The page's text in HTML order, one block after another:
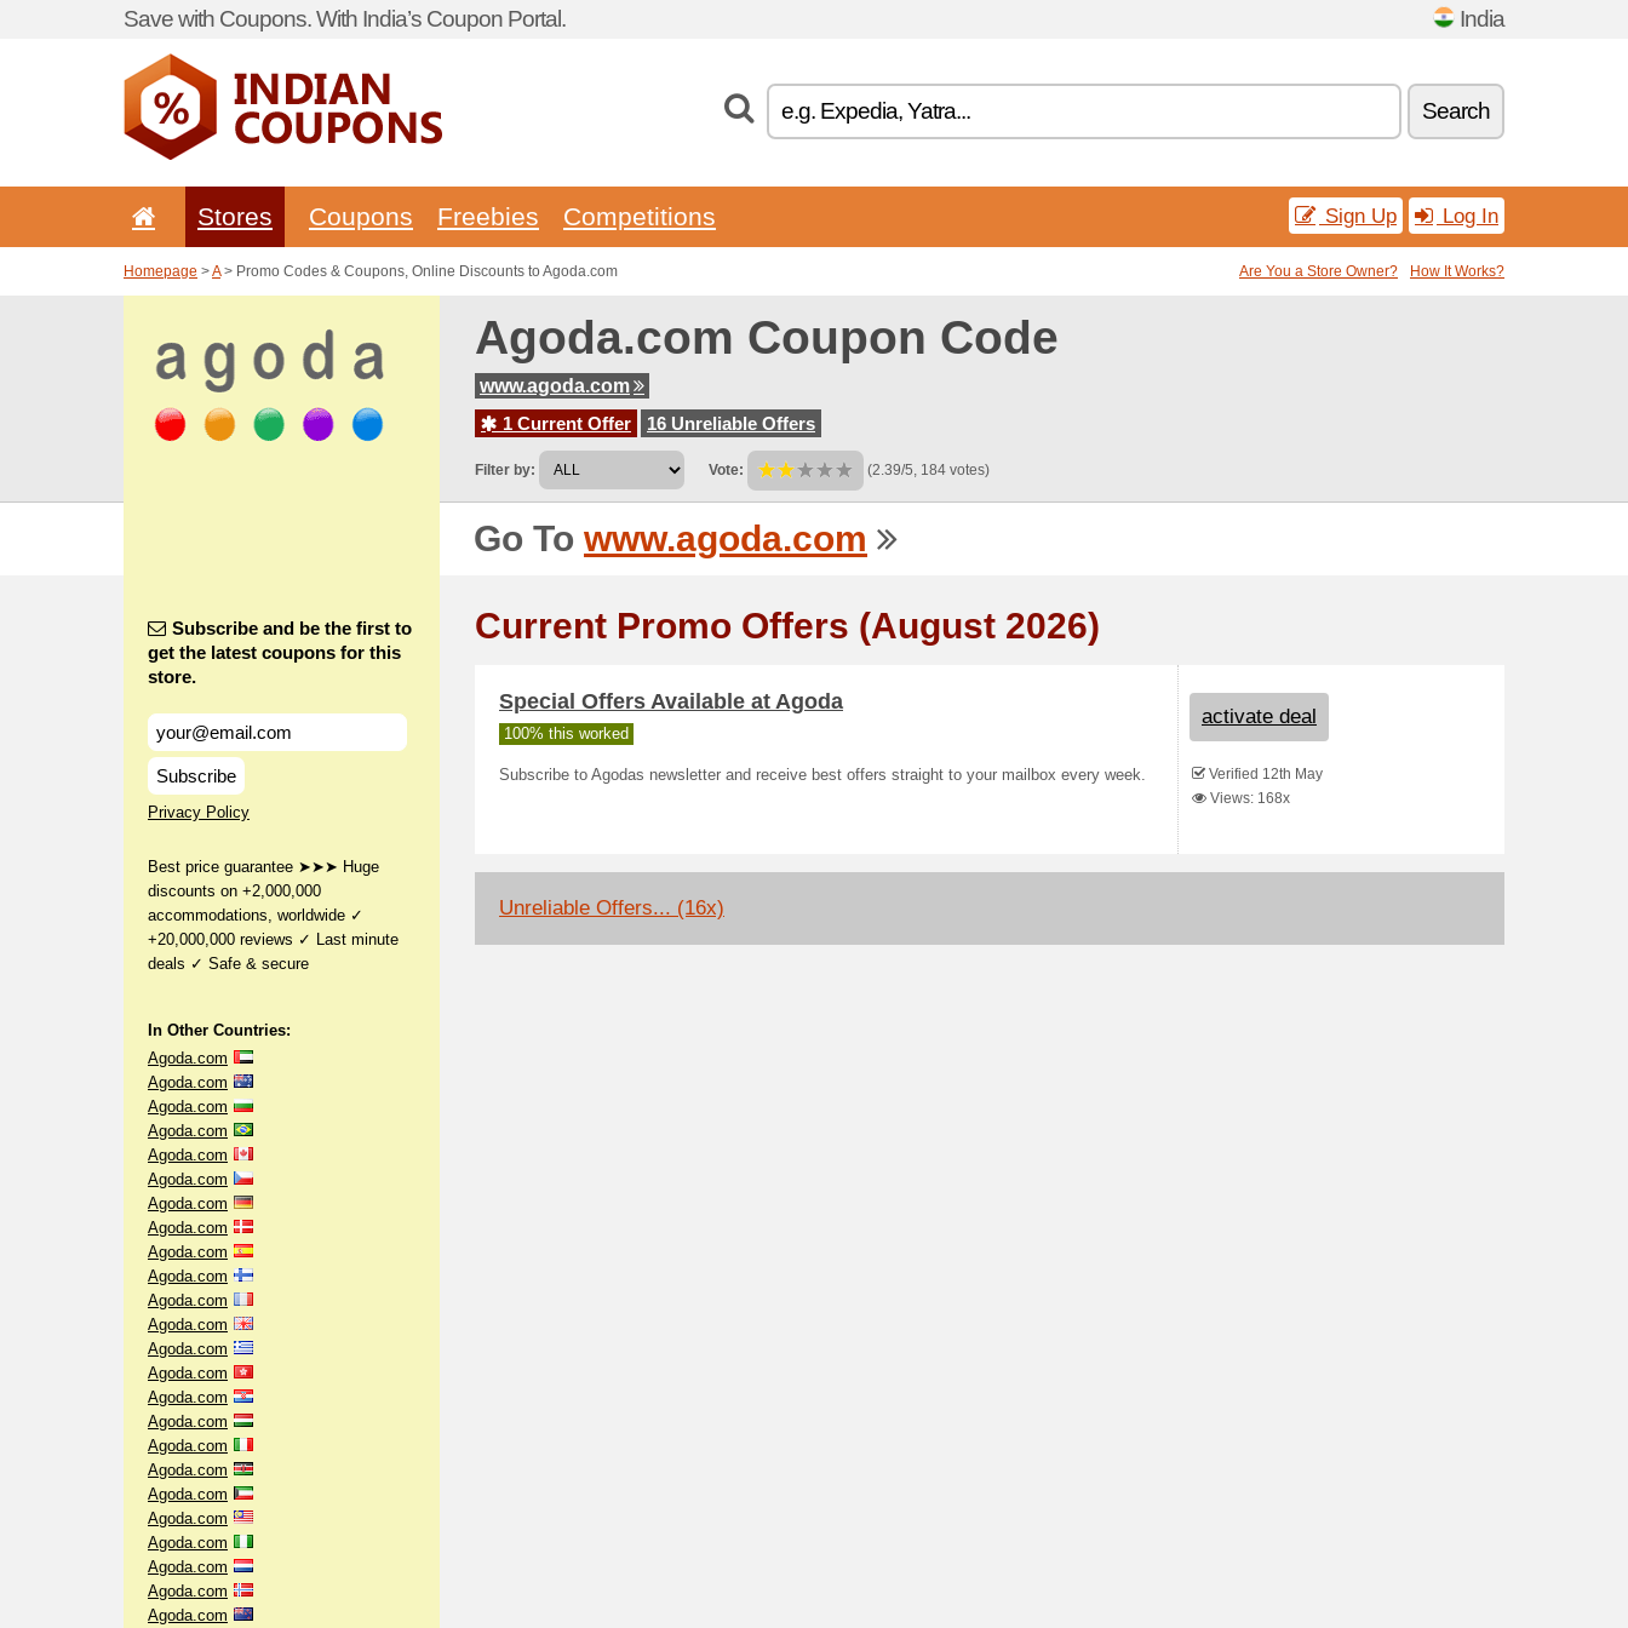
Save with Coupons. With India’s Coupon Portal. India
Search
Stores Coupons Freebies Competitions Sign Up Log In
Homepage >A> Promo Codes & Coupons, Online Discounts to Agoda.com Are You a Store Owner? How It Works?
Agoda.com Coupon Code
www.agoda.com
1 Current Offer
16 Unreliable Offers
Filter by: Vote: (2.39/5, 184 votes)
Go To www.agoda.com
Subscribe and be the first to
get the latest coupons for this
store.
Subscribe
Privacy Policy
Best price guarantee ➤➤➤ Huge
discounts on +2,000,000
accommodations, worldwide ✓
+20,000,000 reviews ✓ Last minute
deals ✓ Safe & secure
In Other Countries:
Agoda.com
Agoda.com
Agoda.com
Agoda.com
Agoda.com
Agoda.com
Agoda.com
Agoda.com
Agoda.com
Agoda.com
Agoda.com
Agoda.com
Agoda.com
Agoda.com
Agoda.com
Agoda.com
Agoda.com
Agoda.com
Agoda.com
Agoda.com
Agoda.com
Agoda.com
Agoda.com
Agoda.com
Current Promo Offers (August 2026)
Special Offers Available at Agoda
100% this worked
Subscribe to Agodas newsletter and receive best offers straight to your mailbox every week.
activate deal
Verified 12th May
Views: 168x
Unreliable Offers... (16x)